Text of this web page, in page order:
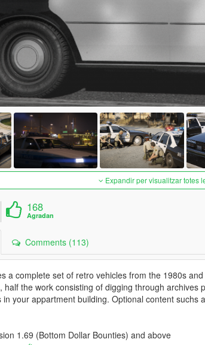
Expandir per visualitzar totes
168
Agradan
Comments (113)
a complete set of retro vehicles from the 1980s
half the work consisting of digging through
in your appartment building. Optional content suchs
1.69 (Bottom Dollar Bounties) and above